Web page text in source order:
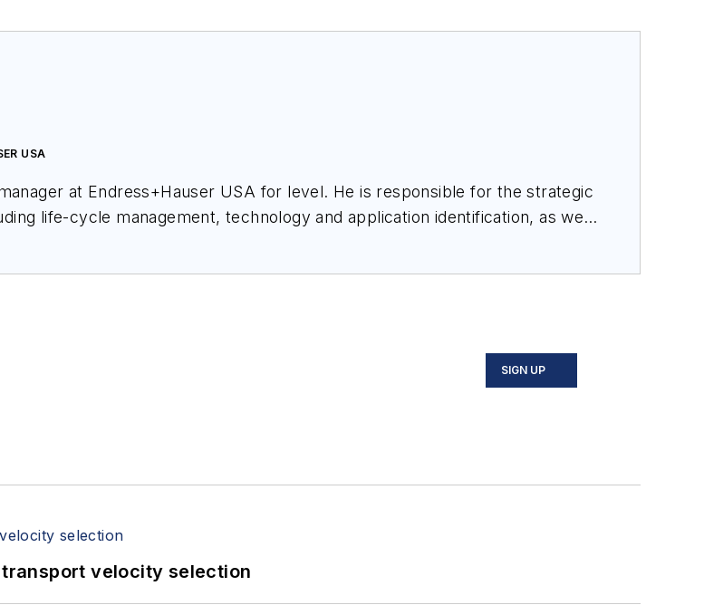
USA
at Endress+Hauser USA for level. He is responsible for the strategic
life-cycle management, technology and application identification, as well
SIGN UP
velocity selection